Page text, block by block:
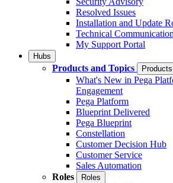
Resolved Issues
Installation and Update
Technical
My Support Portal
Hubs
Products and Topics
What's New in Pega
Engagement
Pega Platform
Blueprint Delivered
Pega Blueprint
Constellation
Customer Decision Hub
Customer Service
Sales Automation
Roles
Roles